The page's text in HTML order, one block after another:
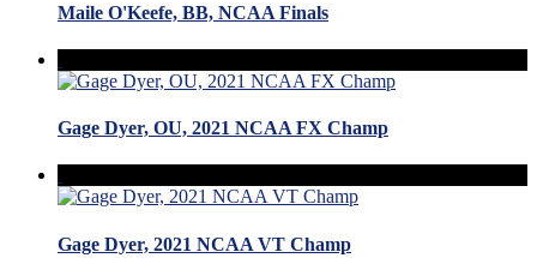
Maile O'Keefe, BB, NCAA Finals
Gage Dyer, OU, 2021 NCAA FX Champ
Gage Dyer, 2021 NCAA VT Champ